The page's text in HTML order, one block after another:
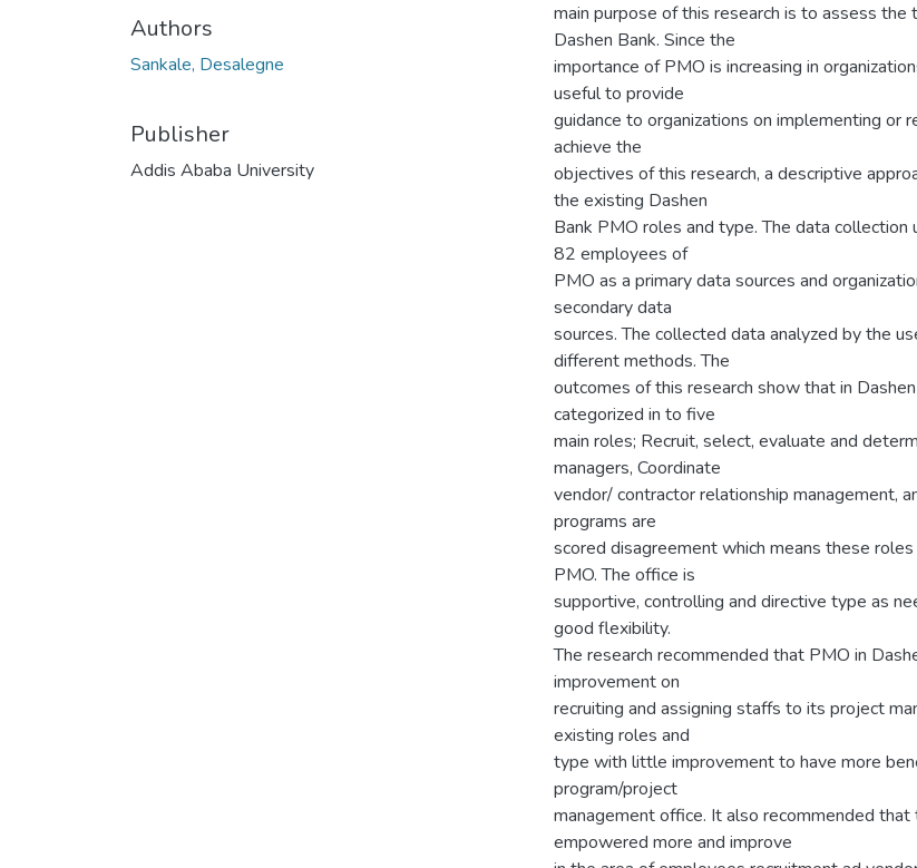
Authors
Sankale, Desalegne
Publisher
Addis Ababa University
main purpose of this research is to assess the
Dashen Bank. Since the
importance of PMO is increasing in
useful to provide
guidance to organizations on implementing or
achieve the
objectives of this research, a descriptive
the existing Dashen
Bank PMO roles and type. The data
82 employees of
PMO as a primary data sources and
secondary data
sources. The collected data analyzed by the
different methods. The
outcomes of this research show that in
categorized in to five
main roles; Recruit, select, evaluate and
managers, Coordinate
vendor/ contractor relationship management,
programs are
scored disagreement which means these
PMO. The office is
supportive, controlling and directive type as
good flexibility.
The research recommended that PMO in
improvement on
recruiting and assigning staffs to its project
existing roles and
type with little improvement to have more
program/project
management office. It also recommended
empowered more and improve